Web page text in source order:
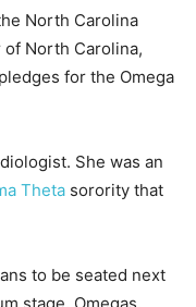
North Carolina
North Carolina,
for the Omega
She was an
Theta sorority that
to be seated next